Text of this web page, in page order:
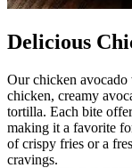
Delicious
Our chicken
chicken, creamy
tortilla. Each bite
making it a favorite
of crispy fries or a
cravings.